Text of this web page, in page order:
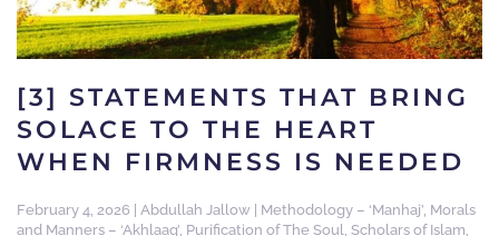
[3] STATEMENTS THAT BRING
SOLACE TO THE HEART
WHEN FIRMNESS IS NEEDED
February 4, 2026 Abdullah Jallow Methodology – ‘Manhaj’, Morals
and Manners – ‘Akhlaaq’, Purification of The Soul, Scholars of Islam,